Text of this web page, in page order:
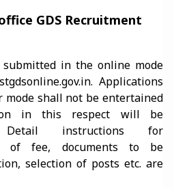
GDS Recruitment
in the online mode
Applications
mode shall not be entertained
in this respect will be
Detail instructions for
of fee, documents to be
selection of posts etc. are